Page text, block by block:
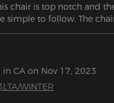
chair is top notch and
simple to follow. The
adjustable to adjust the
in CA on Nov 17, 2023
WINTER